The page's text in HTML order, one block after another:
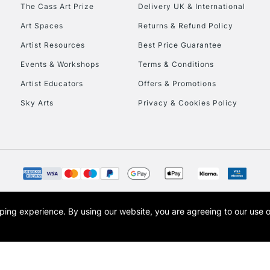
To return items,
The Cass Art Prize
Art Spaces
Artist Resources
Events & Workshops
Artist Educators
Sky Arts
Delivery UK & International
Returns & Refund Policy
Best Price Guarantee
Terms & Conditions
Offers & Promotions
Privacy & Cookies Policy
trading name of Art-Line Limited, a company registered in England and Wales
experience. By using our website, you are agreeing to our use